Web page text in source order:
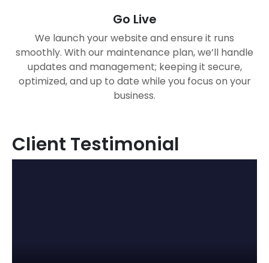
Go Live
We launch your website and ensure it runs
smoothly. With our maintenance plan, we’ll handle
updates and management; keeping it secure,
optimized, and up to date while you focus on your
business.
Client Testimonial